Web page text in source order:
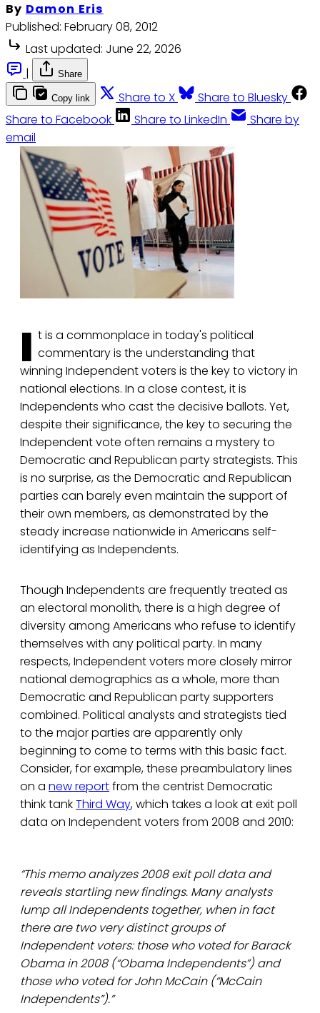
By Damon Eris
Published: February 08, 2012
Last updated: June 22, 2026
|
Share
Copy link Share to X
Share to Bluesky
Share to Facebook
Share to LinkedIn
Share by
email
I t is a commonplace in today's political
commentary is the understanding that
winning Independent voters is the key to victory in
national elections. In a close contest, it is
Independents who cast the decisive ballots. Yet,
despite their significance, the key to securing the
Independent vote often remains a mystery to
Democratic and Republican party strategists. This
is no surprise, as the Democratic and Republican
parties can barely even maintain the support of
their own members, as demonstrated by the
steady increase nationwide in Americans self-
identifying as Independents.
Though Independents are frequently treated as
an electoral monolith, there is a high degree of
diversity among Americans who refuse to identify
themselves with any political party. In many
respects, Independent voters more closely mirror
national demographics as a whole, more than
Democratic and Republican party supporters
combined. Political analysts and strategists tied
to the major parties are apparently only
beginning to come to terms with this basic fact.
Consider, for example, these preambulatory lines
on a new reportfrom the centrist Democratic
think tankThird Way, which takes a look at exit poll
data on Independent voters from 2008 and 2010:
“This memo analyzes 2008 exit poll data and
reveals startling new findings. Many analysts
lump all Independents together, when in fact
there are two very distinct groups of
Independent voters: those who voted for Barack
Obama in 2008 (“Obama Independents”) and
those who voted for John McCain (“McCain
Independents”).”